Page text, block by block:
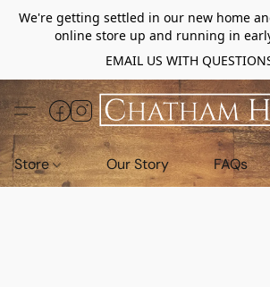
We're getting settled in our new home
online store up and running in
EMAIL US WITH
Store Our Story FAQs